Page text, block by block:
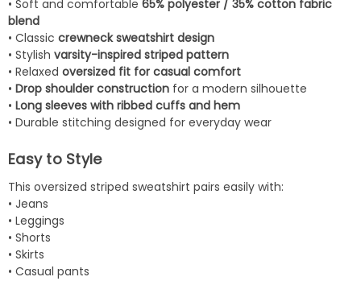
• Soft and comfortable 65% polyester / 35% cotton fabric
blend
• Classic crewneck sweatshirt design
• Stylish varsity-inspired striped pattern
• Relaxed oversized fit for casual comfort
• Drop shoulder construction for a modern silhouette
• Long sleeves with ribbed cuffs and hem
• Durable stitching designed for everyday wear
Easy to Style
This oversized striped sweatshirt pairs easily with:
• Jeans
• Leggings
• Shorts
• Skirts
• Casual pants